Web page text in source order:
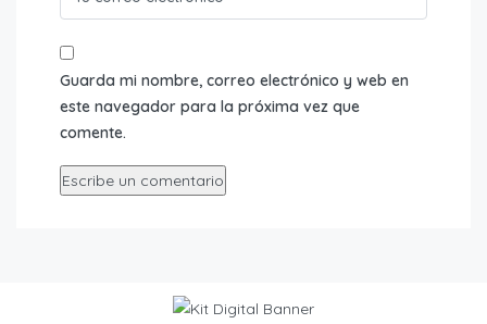
Guarda mi nombre, correo electrónico y web en
este navegador para la próxima vez que
comente.